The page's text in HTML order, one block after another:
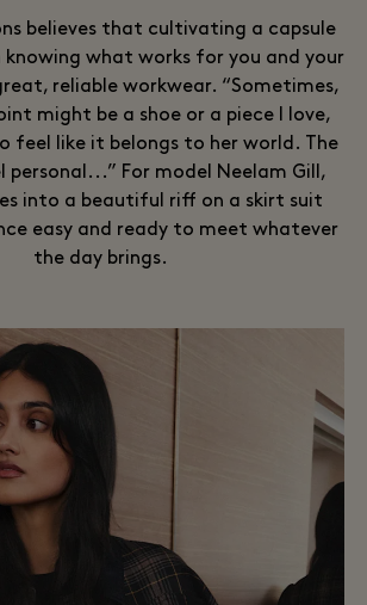
believes that cultivating a capsule
what works for you and your
reliable workwear. “Sometimes,
might be a shoe or a piece I love,
feel like it belongs to her world. The
personal...” For model Neelam Gill,
into a beautiful riff on a skirt suit
easy and ready to meet whatever
the day brings.